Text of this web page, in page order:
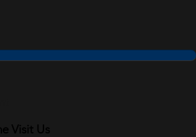
Visit Us